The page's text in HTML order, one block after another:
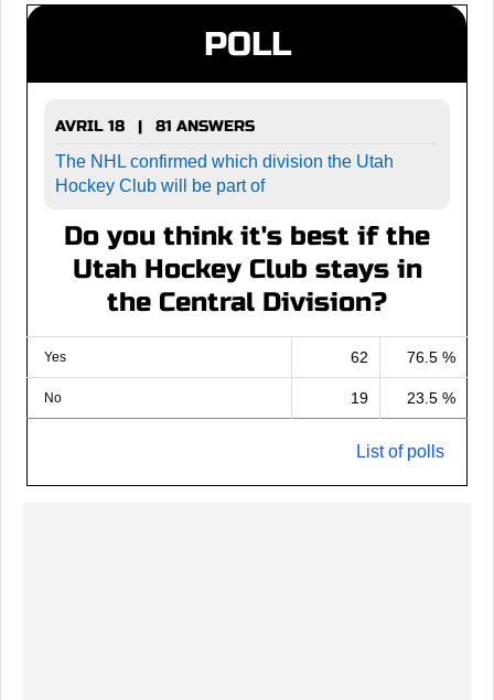
POLL
AVRIL 18 | 81 ANSWERS
The NHL confirmed which division the Utah
Hockey Club will be part of
Do you think it's best if the
Utah Hockey Club stays in
the Central Division?
Yes 62 76.5 %
No 19 23.5 %
List of polls